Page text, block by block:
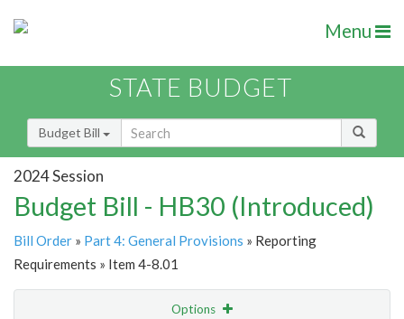
Menu
STATE BUDGET
Budget Bill
2024 Session
Budget Bill - HB30 (Introduced)
Bill Order » Part 4: General Provisions » Reporting
Requirements » Item 4-8.01
Options